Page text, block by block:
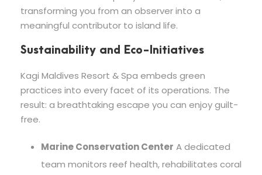
transforming you from an observer into a
meaningful contributor to island life.
Sustainability and Eco-Initiatives
Kagi Maldives Resort & Spa embeds green
practices into every facet of its operations. The
result: a breathtaking escape you can enjoy guilt-
free.
Marine Conservation Center A dedicated
team monitors reef health, rehabilitates coral